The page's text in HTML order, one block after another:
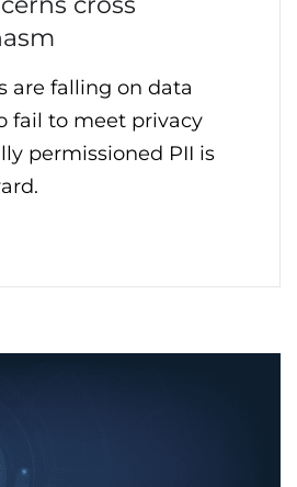
are falling on data
fail to meet privacy
permissioned PII is